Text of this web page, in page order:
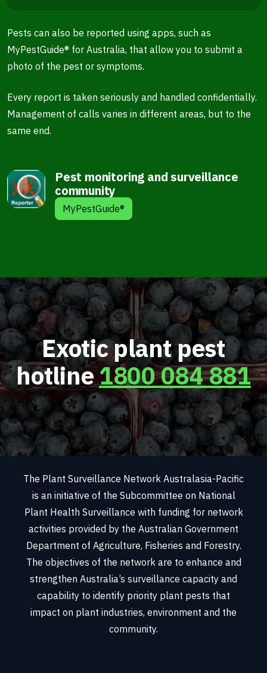
Pests can also be reported using apps, such as
MyPestGuide® for Australia, that allow you to submit a
photo of the pest or symptoms.
Every report is taken seriously and handled confidentially.
Management of calls varies in different areas, but to the
same end.
Pest monitoring and surveillance
community
MyPestGuide®
Exotic plant pest
hotline1800 084 881
The Plant Surveillance Network Australasia-Pacific
is an initiative of the Subcommittee on National
Plant Health Surveillance with funding for network
activities provided by the Australian Government
Department of Agriculture, Fisheries and Forestry.
The objectives of the network are to enhance and
strengthen Australia’s surveillance capacity and
capability to identify priority plant pests that
impact on plant industries, environment and the
community.